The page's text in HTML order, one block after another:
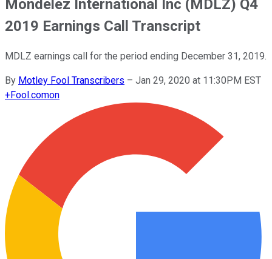
Mondelez International Inc (MDLZ) Q4
2019 Earnings Call Transcript
MDLZ earnings call for the period ending December 31, 2019.
By Motley Fool Transcribers – Jan 29, 2020 at 11:30PM EST
+Fool.comon